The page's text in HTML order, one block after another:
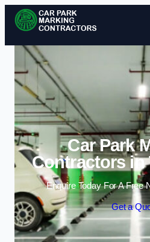
Car Park
Contractors in
Enquire Today For A Free
Get a